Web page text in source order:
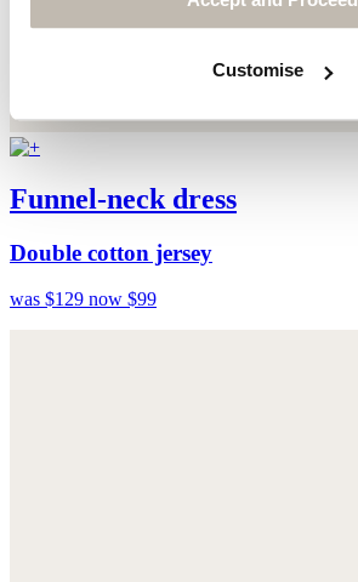
Customise
Funnel-neck dress
Double cotton jersey
was $129 now $99